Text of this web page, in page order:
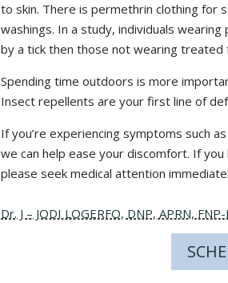
to skin. There is permethrin clothing for
washings. In a study, individuals
by a tick then those not wearing treated
Spending time outdoors is more
Insect repellents are your first line of
If you’re experiencing symptoms such
we can help ease your discomfort. If
please seek medical attention
Dr. J – JODI LOGERFO, DNP, APRN, FNP-